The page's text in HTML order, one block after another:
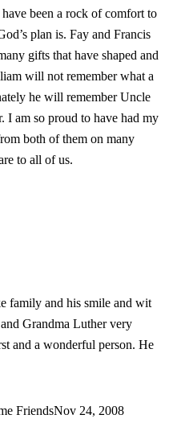
been a rock of comfort to
plan is. Fay and Francis
gifts that have shaped and
will not remember what a
he will remember Uncle
I am so proud to have had my
both of them on many
to all of us.
family and his smile and wit
Grandma Luther very
and a wonderful person. He
FriendsNov 24, 2008